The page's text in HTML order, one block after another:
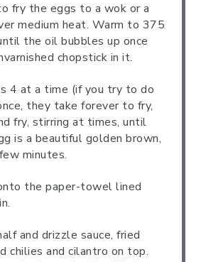
fry the eggs to a wok or a
medium heat. Warm to 375
the oil bubbles up once
chopstick in it.
4 at a time (if you try to do
they take forever to fry,
fry, stirring at times, until
is a beautiful golden brown,
minutes.
the paper-towel lined
and drizzle sauce, fried
chilies and cilantro on top.